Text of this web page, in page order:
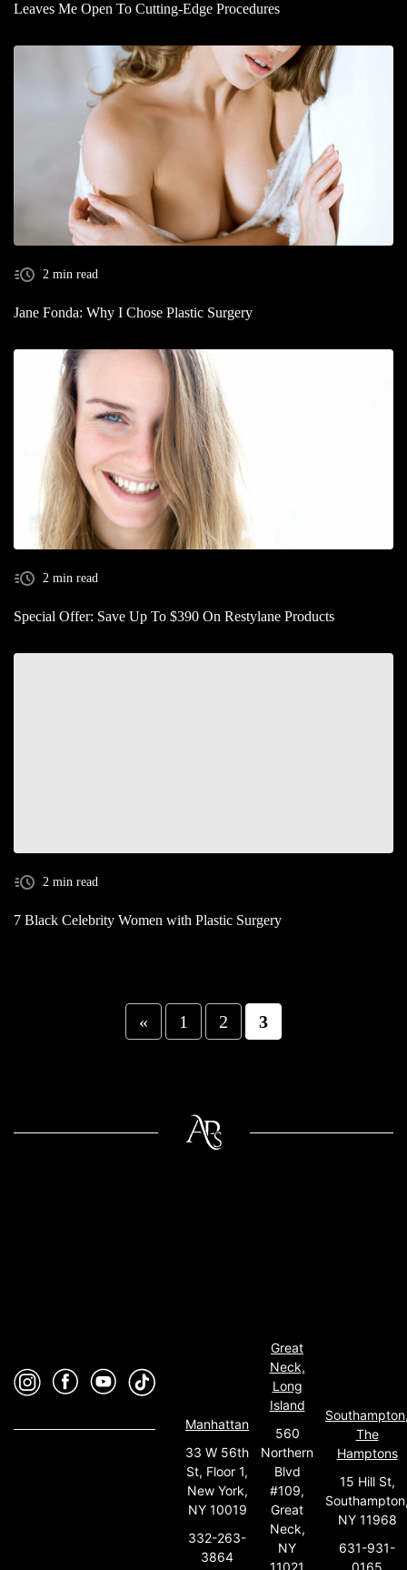
Leaves Me Open To Cutting-Edge Procedures
2 min read
Jane Fonda: Why I Chose Plastic Surgery
2 min read
Special Offer: Save Up To $390 On Restylane Products
2 min read
7 Black Celebrity Women with Plastic Surgery
« 1 2 3
Manhattan
33 W 56th
St, Floor 1,
New York,
NY 10019
332-263-
3864
Great
Neck,
Long
Island
560
Northern
Blvd
#109,
Great
Neck,
NY
11021
The
Hamptons
15 Hill St,
NY 11968
631-931-
0165